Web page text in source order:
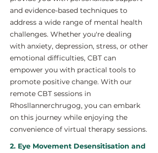
and evidence-based techniques to
address a wide range of mental health
challenges. Whether you're dealing
with anxiety, depression, stress, or other
emotional difficulties, CBT can
empower you with practical tools to
promote positive change. With our
remote CBT sessions in
Rhosllannerchrugog, you can embark
on this journey while enjoying the
convenience of virtual therapy sessions.
2. Eye Movement Desensitisation and